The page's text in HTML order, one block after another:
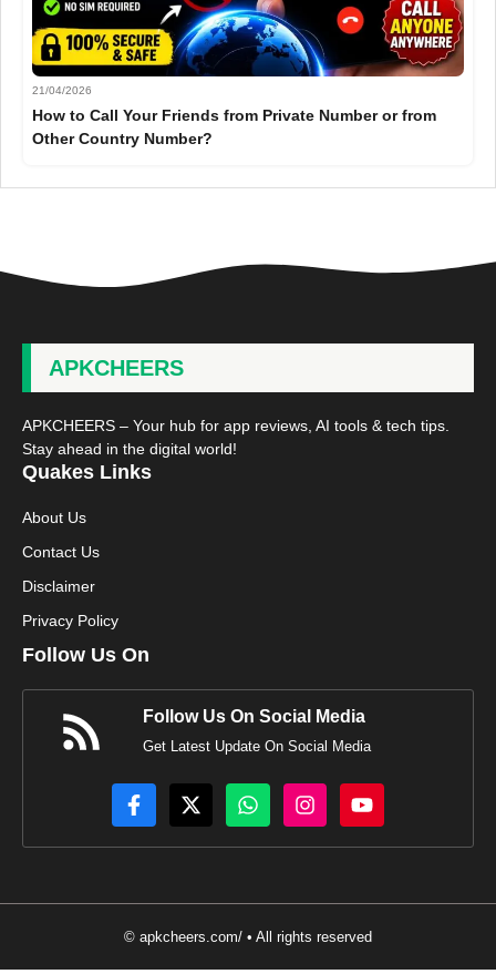
21/04/2026
How to Call Your Friends from Private Number or from
Other Country Number?
APKCHEERS
APKCHEERS – Your hub for app reviews, AI tools & tech tips.
Stay ahead in the digital world!
Quakes Links
About Us
Contact Us
Disclaimer
Privacy Policy
Follow Us On
Follow Us On Social Media
Get Latest Update On Social Media
© apkcheers.com/ • All rights reserved